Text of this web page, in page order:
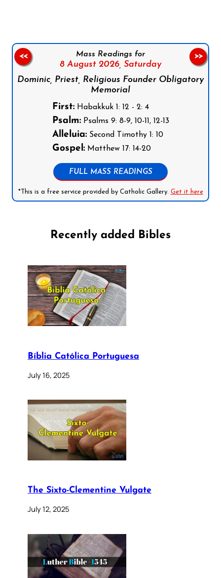
Mass Readings for
8 August 2026, Saturday
Dominic, Priest, Religious Founder Obligatory
Memorial
First:Habakkuk 1: 12 - 2: 4
Psalm:Psalms 9: 8-9, 10-11, 12-13
Alleluia:Second Timothy 1: 10
Gospel:Matthew 17: 14-20
FULL MASS READINGS
*This is a free service provided by Catholic Gallery. Get it here
<< >>
Recently added Bibles
Bíblia Católica Portuguesa
July 16, 2025
The Sixto-Clementine Vulgate
July 12, 2025